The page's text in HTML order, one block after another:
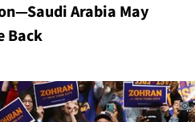
Arabia May
Back